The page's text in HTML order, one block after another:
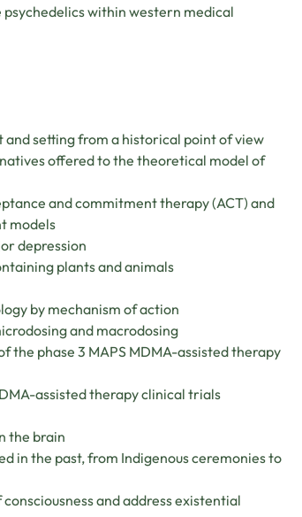
within western medical
setting from a historical point of view
offered to the theoretical model of
and commitment therapy (ACT) and
models
depression
plants and animals
by mechanism of action
and macrodosing
the phase 3 MAPS MDMA-assisted therapy
assisted therapy clinical trials
the brain
in the past, from Indigenous ceremonies to
and address existential